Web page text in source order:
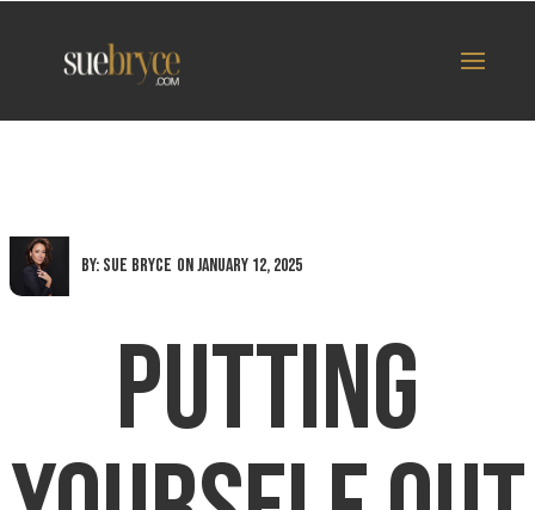
By: Sue Bryce on January 12, 2025
Putting